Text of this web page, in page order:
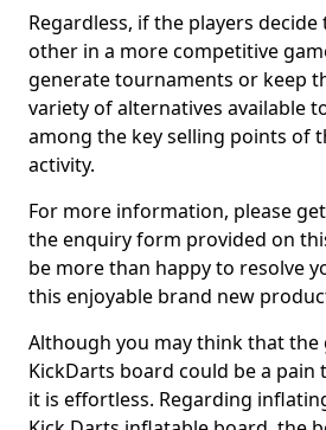
Regardless, if the players
other in a more competitive
generate tournaments or keep
variety of alternatives available
among the key selling points of
activity.
For more information, please
the enquiry form provided on
be more than happy to resolve
this enjoyable brand new
Although you may think that the
KickDarts board could be a pain
it is effortless. Regarding